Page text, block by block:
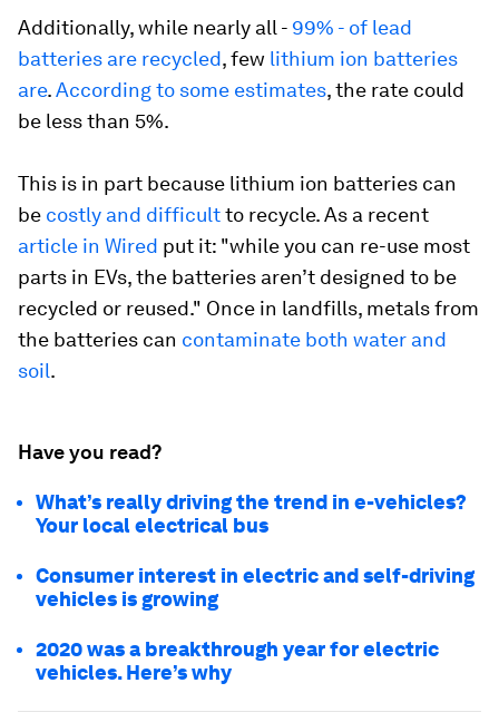
Additionally, while nearly all - 99% - of lead
batteries are recycled, few lithium ion batteries
are.According to some estimates, the rate could
be less than 5%.
This is in part because lithium ion batteries can
be costly and difficultto recycle. As a recent
article in Wired put it: "while you can re-use most
parts in EVs, the batteries aren’t designed to be
recycled or reused." Once in landfills, metals from
the batteries can contaminate both water and
soil.
Have you read?
What’s really driving the trend in e-vehicles?
Your local electrical bus
Consumer interest in electric and self-driving
vehicles is growing
2020 was a breakthrough year for electric
vehicles. Here’s why